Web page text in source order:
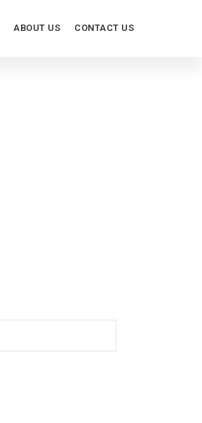
ABOUT US CONTACT US